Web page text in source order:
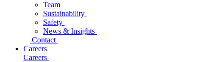
Team
Sustainability
Safety
News & Insights
Contact
Careers
Careers